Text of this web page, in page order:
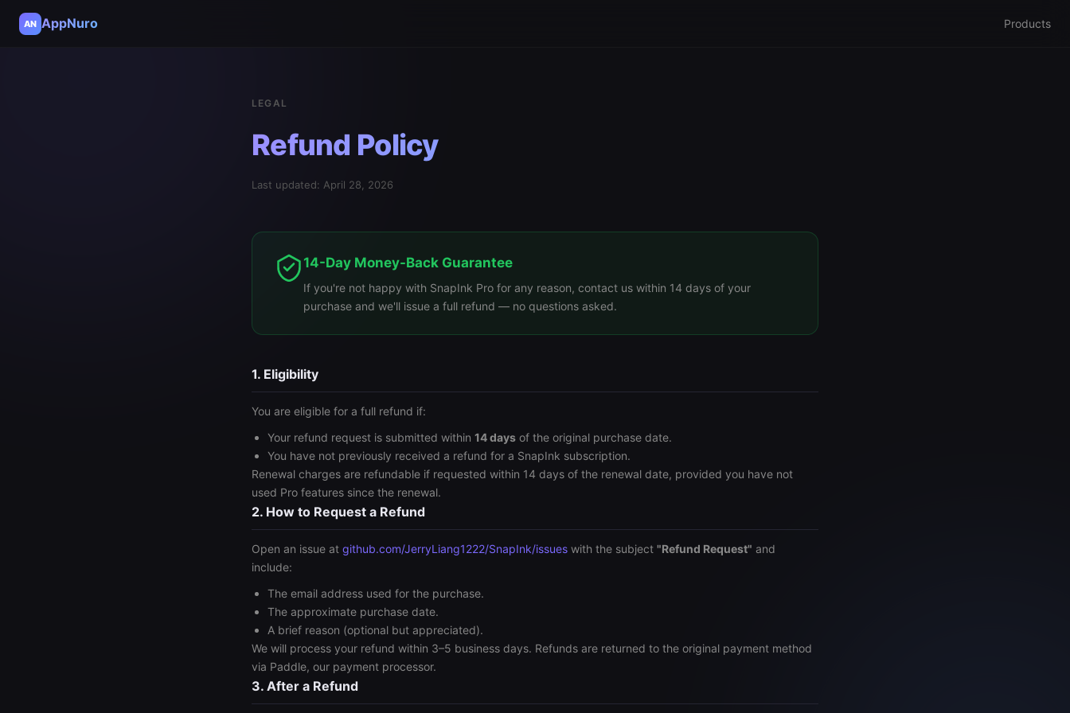
AN AppNuro Products
LEGAL
Refund Policy
Last updated: April 28, 2026
14-Day Money-Back Guarantee
If you're not happy with SnapInk Pro for any reason, contact us within 14 days of your
purchase and we'll issue a full refund — no questions asked.
1. Eligibility
You are eligible for a full refund if:
Your refund request is submitted within 14 days of the original purchase date.
You have not previously received a refund for a SnapInk subscription.
Renewal charges are refundable if requested within 14 days of the renewal date, provided you have not
used Pro features since the renewal.
2. How to Request a Refund
Open an issue at github.com/JerryLiang1222/SnapInk/issues with the subject "Refund Request" and
include:
The email address used for the purchase.
The approximate purchase date.
A brief reason (optional but appreciated).
We will process your refund within 3–5 business days. Refunds are returned to the original payment method
via Paddle, our payment processor.
3. After a Refund